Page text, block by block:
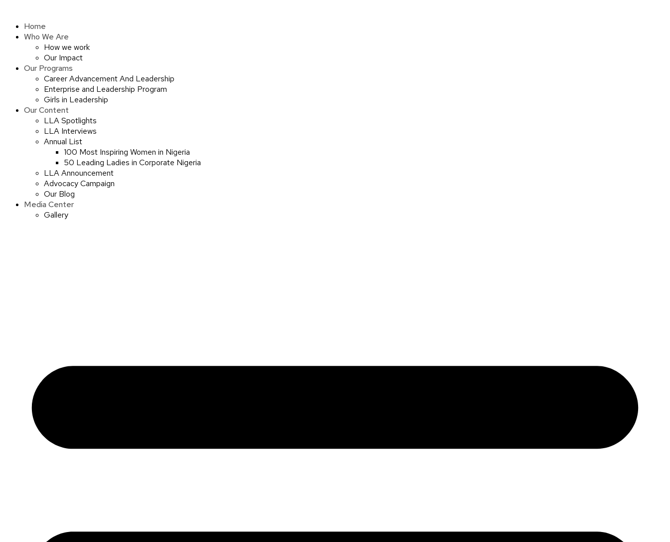
contentHome
Who We Are
How we work
Our Impact
Our Programs
Career Advancement And Leadership
Enterprise and Leadership Program
Girls in Leadership
Our Content
LLA Spotlights
LLA Interviews
Annual List
100 Most Inspiring Women in Nigeria
50 Leading Ladies in Corporate Nigeria
LLA Announcement
Advocacy Campaign
Our Blog
Media Center
Gallery